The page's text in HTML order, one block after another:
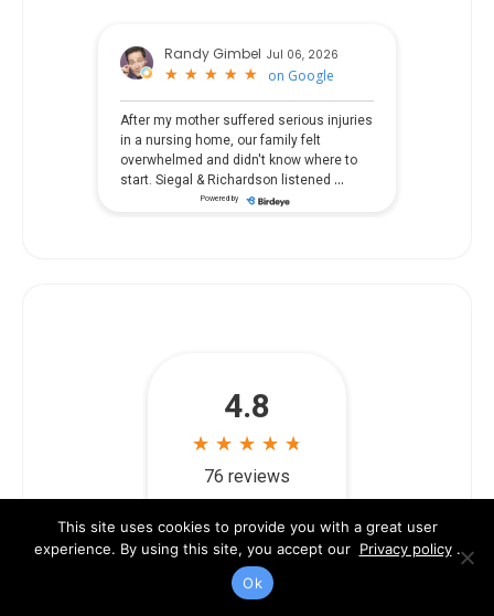
Randy Gimbel Jul 06, 2026
★
★ ★
★ ★
★ ★
★ ★
★ on Google
After my mother suffered serious injuries
in a nursing home, our family felt
overwhelmed and didn't know where to
start. Siegal & Richardson listened ...
Powered by
This site uses cookies to provide you with a great user
experience. By using this site, you accept our Privacy policy .
Ok